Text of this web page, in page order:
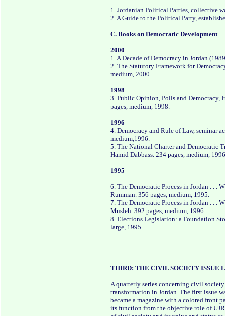
1. Jordanian Political Parties, collective
2. A Guide to the Political Party,
C. Books on Democratic Development
2000
1. A Decade of Democracy in Jordan
2. The Statutory Framework for
medium, 2000.
1998
3. Public Opinion, Polls and Democracy,
pages, medium, 1998.
1996
4. Democracy and Rule of Law, seminar
medium,1996.
5. The National Charter and Democratic
Hamid Dabbass. 234 pages, medium,
1995
6. The Democratic Process in Jordan . . .
Rumman. 356 pages, medium, 1995.
7. The Democratic Process in Jordan . . .
Musleh. 392 pages, medium, 1996.
8. Elections Legislation: a Foundation
large, 1995.
THIRD: THE CIVIL SOCIETY ISSUE
A quarterly series concerning civil
transformation in Jordan. The first issue
became a magazine with a colored front
its function from the objective role of